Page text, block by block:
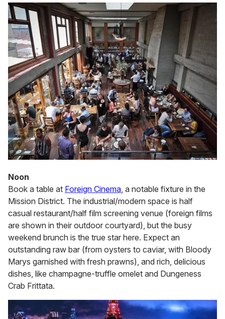
Noon
Book a table at Foreign Cinema , a notable fixture in the
Mission District. The industrial/modern space is half
casual restaurant/half film screening venue (foreign films
are shown in their outdoor courtyard), but the busy
weekend brunch is the true star here. Expect an
outstanding raw bar (from oysters to caviar, with Bloody
Marys garnished with fresh prawns), and rich, delicious
dishes, like champagne-truffle omelet and Dungeness
Crab Frittata.